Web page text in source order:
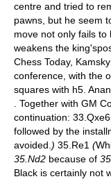
centre and tried to
pawns, but he seem
move not only fails
weakens the
Chess Today,
conference, with the
squares with h5.
. Together with GM
continuation:
followed by the
avoided. ) 35.Re1 (
35.Nd2 because of
Black is certainly not